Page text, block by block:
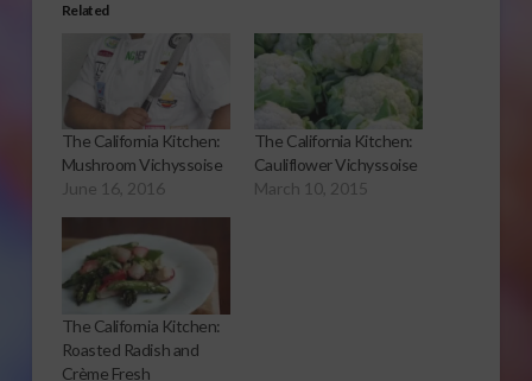
Related
The California Kitchen:
Mushroom Vichyssoise
June 16, 2016
The California Kitchen:
Cauliflower Vichyssoise
March 10, 2015
The California Kitchen:
Roasted Radish and
Crème Fresh